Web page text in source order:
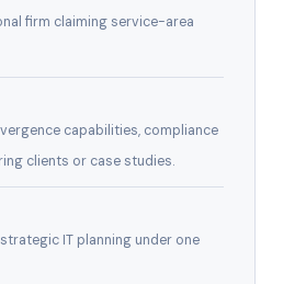
firm claiming service-area
capabilities, compliance
clients or case studies.
IT planning under one